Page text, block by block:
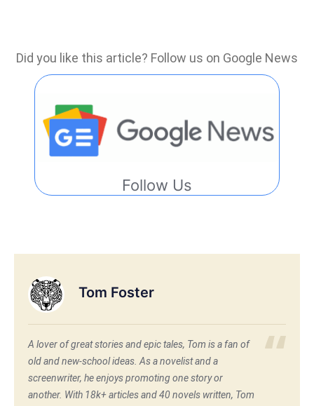
Did you like this article? Follow us on Google News
Follow Us
Tom Foster
A lover of great stories and epic tales, Tom is a fan of
old and new-school ideas. As a novelist and a
screenwriter, he enjoys promoting one story or
another. With 18k+ articles and 40 novels written, Tom